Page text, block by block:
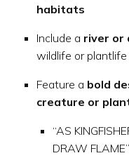
habitats
Include a river or
wildlife or
Feature a bold
creature or
“AS
DRAW